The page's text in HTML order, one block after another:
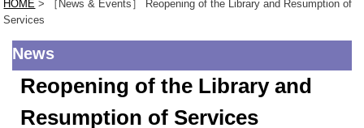
HOME > ［News & Events］ Reopening of the Library and Resumption of
Services
News
Reopening of the Library and
Resumption of Services